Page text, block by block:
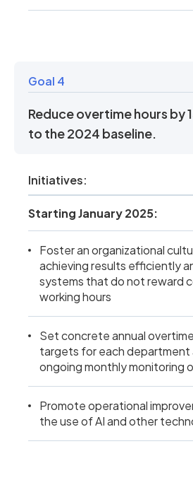
Goal 4
Reduce overtime hours by
to the 2024 baseline.
Initiatives:
Starting January 2025:
Foster an organizational
achieving results efficiently
systems that do not reward
working hours
Set concrete annual
targets for each department
ongoing monthly monitoring
Promote operational
the use of AI and other